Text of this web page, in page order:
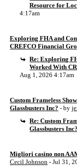
Resource for
4:17am
Exploring FHA and
CREFCO Financial
Re: Exploring
Worked With
Aug 1, 2026 4:17am
Custom Frameless
Glassbusters Inc? - by
Re: Custom
Glassbusters Inc?
Migliori casino non
Cecil Johnson - Jul 31,